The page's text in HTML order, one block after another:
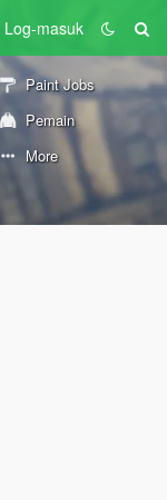
Log-masuk
Paint Jobs
Pemain
More